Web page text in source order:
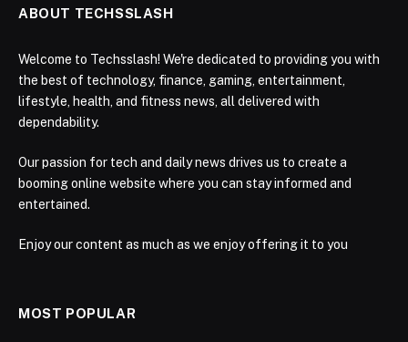
ABOUT TECHSSLASH
Welcome to Techsslash! We're dedicated to providing you with
the best of technology, finance, gaming, entertainment,
lifestyle, health, and fitness news, all delivered with
dependability.
Our passion for tech and daily news drives us to create a
booming online website where you can stay informed and
entertained.
Enjoy our content as much as we enjoy offering it to you
MOST POPULAR